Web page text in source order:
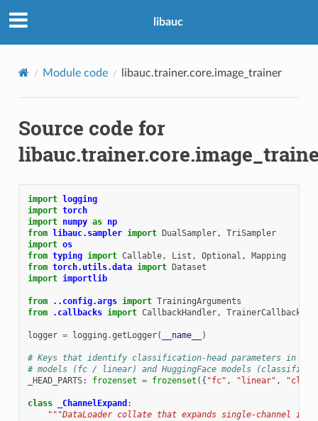
libauc
Module code libauc.trainer.core.image_trainer
Source code for
import logging
import torch
import numpy as np
from libauc.sampler import DualSampler,
TriSampler
import os
from typing import Callable, List , Optional ,
Mapping
from torch.utils.data import Dataset
import importlib
from ..config.args import TrainingArguments
from
.callbacks import CallbackHandler, TrainerCallback
logger = logging .getLogger( __name__ )
# Keys that identify classification-head parameters in
# models (fc / linear) and HuggingFace models (classifier
_HEAD_PARTS: frozenset = frozenset ({ "fc" , "linear" ,
class _ChannelExpand :
"""DataLoader collate that expands single-channel